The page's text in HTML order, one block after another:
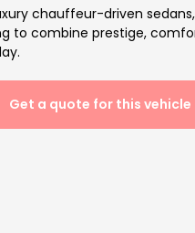
chauffeur-driven sedans,
to combine prestige,
Get a quote for this vehicle